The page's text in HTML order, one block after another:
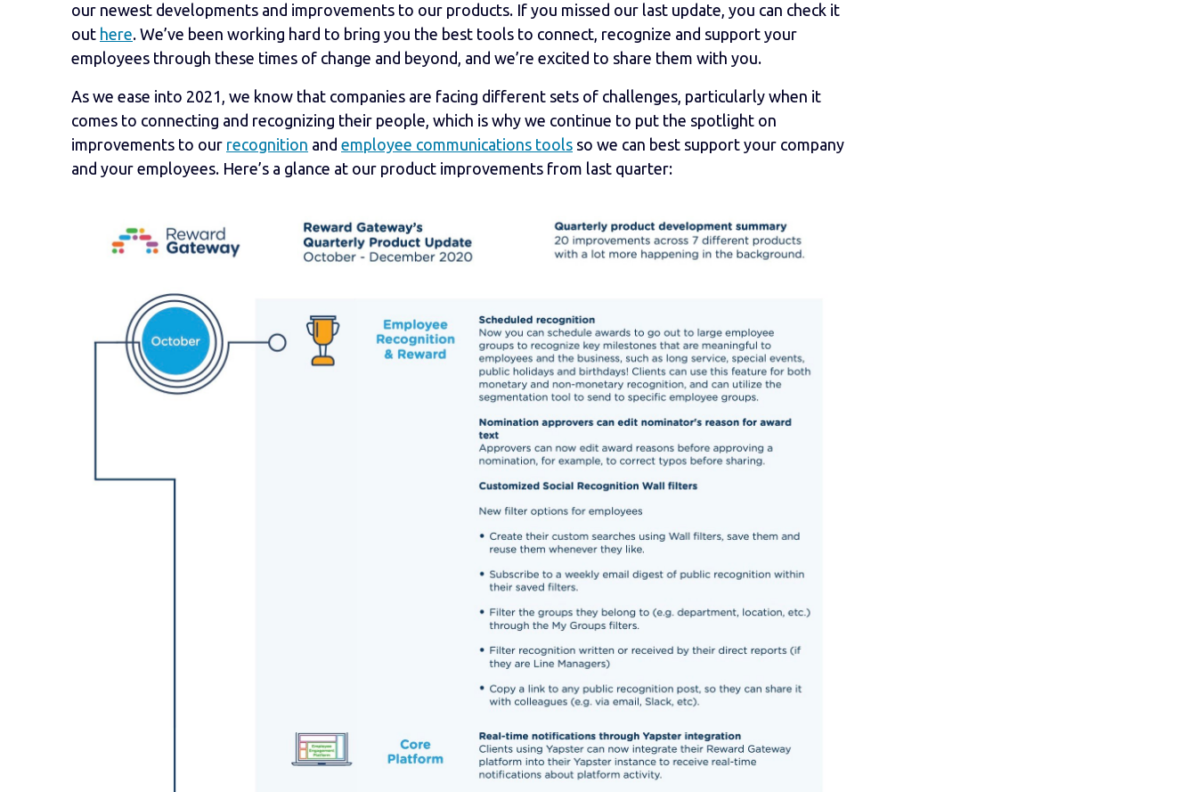
our newest developments and improvements to our products. If you missed our last update, you can check it
out here. We’ve been working hard to bring you the best tools to connect, recognize and support your
employees through these times of change and beyond, and we’re excited to share them with you.
As we ease into 2021, we know that companies are facing different sets of challenges, particularly when it
comes to connecting and recognizing their people, which is why we continue to put the spotlight on
improvements to our recognition and employee communications tools so we can best support your company
and your employees. Here’s a glance at our product improvements from last quarter: